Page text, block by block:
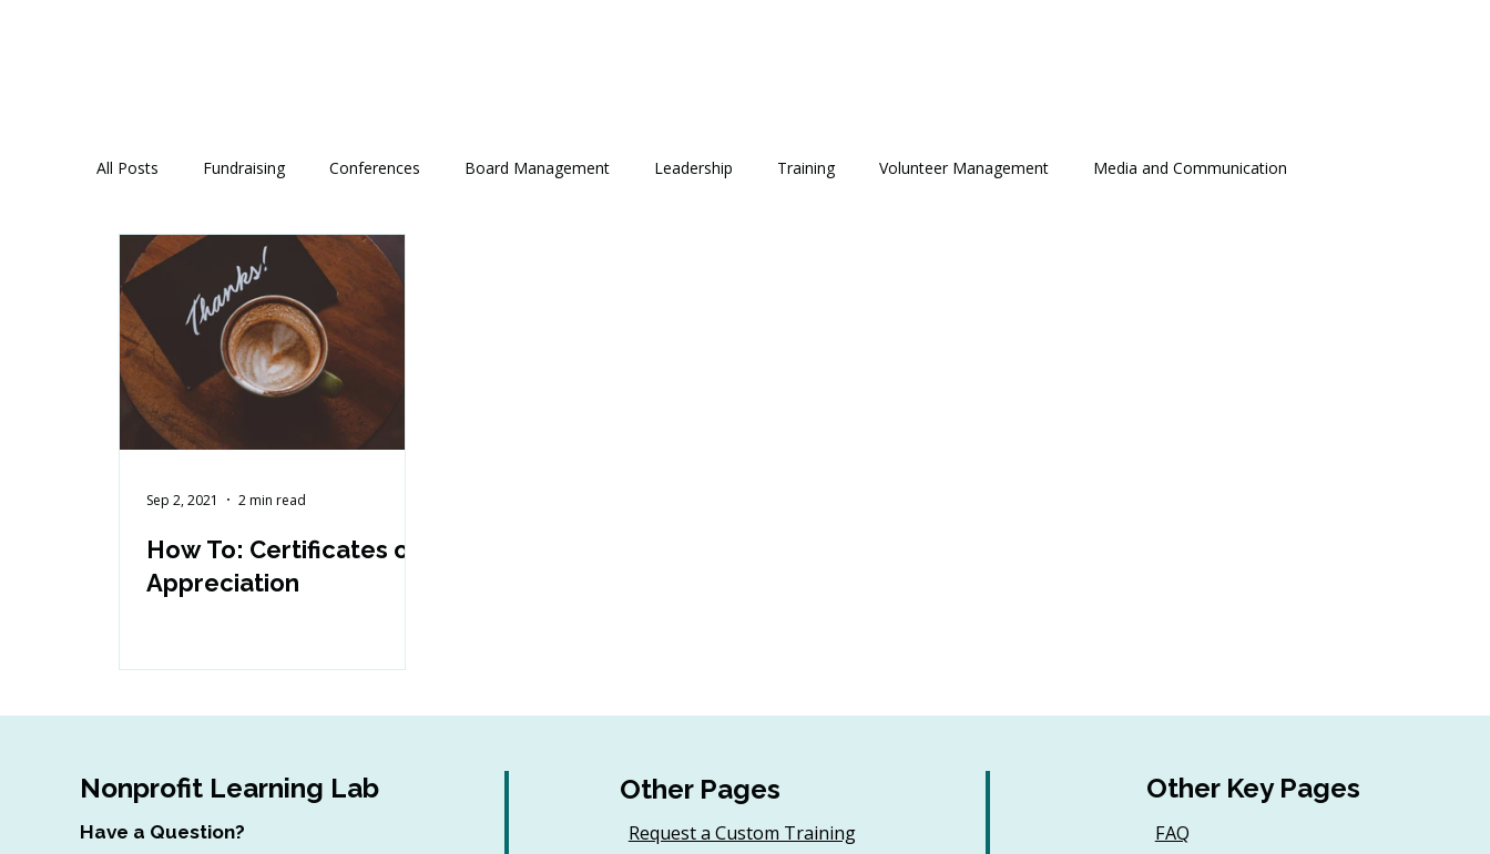
All Posts Fundraising Conferences Board Management Leadership Training Volunteer Management Media and Communication
How To: Certificates of
Appreciation
Sep 2, 2021 2 min read
Nonprofit Learning Lab
Have a Question?
Other Pages
Request a Custom Training
Other Key Pages
FAQ